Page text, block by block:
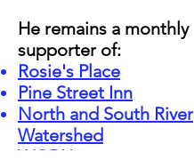
He remains a monthly
supporter of:
Rosie's Place
Pine Street Inn
North and South River
Watershed
WGBH